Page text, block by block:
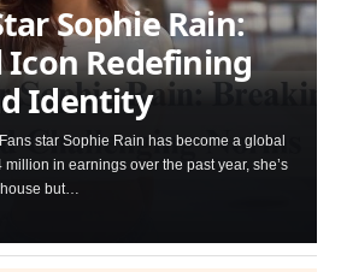
Sophie Rain:
Redefining
Identity
star Sophie Rain has become a global
in earnings over the past year, she’s
but…